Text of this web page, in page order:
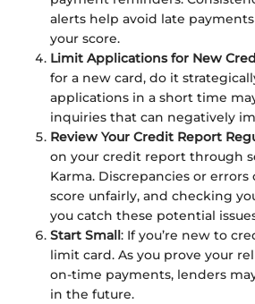
alerts help avoid late
your score.
Limit Applications for New
for a new card, do it
applications in a short time
inquiries that can negatively
Review Your Credit Report
on your credit report through
Karma. Discrepancies or
score unfairly, and checking
you catch these potential
Start Small : If you’re new to
limit card. As you prove your
on-time payments, lenders
in the future.